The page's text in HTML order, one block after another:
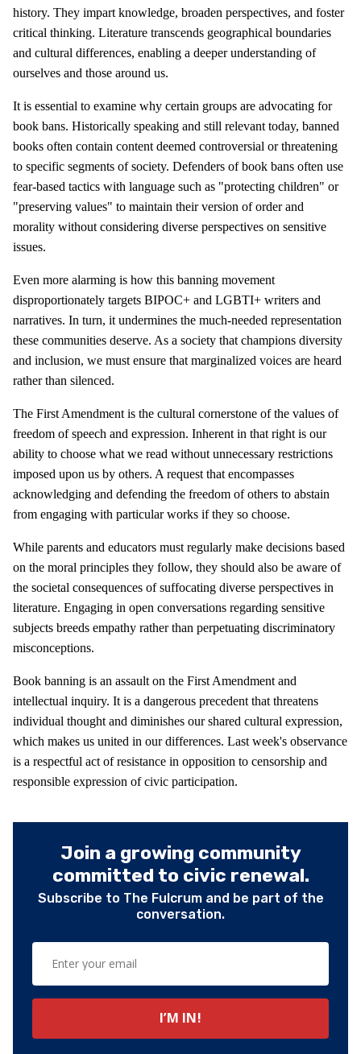
history. They impart knowledge, broaden perspectives, and foster
critical thinking. Literature transcends geographical boundaries
and cultural differences, enabling a deeper understanding of
ourselves and those around us.
It is essential to examine why certain groups are advocating for
book bans. Historically speaking and still relevant today, banned
books often contain content deemed controversial or threatening
to specific segments of society. Defenders of book bans often use
fear-based tactics with language such as "protecting children" or
"preserving values" to maintain their version of order and
morality without considering diverse perspectives on sensitive
issues.
Even more alarming is how this banning movement
disproportionately targets BIPOC+ and LGBTI+ writers and
narratives. In turn, it undermines the much-needed representation
these communities deserve. As a society that champions diversity
and inclusion, we must ensure that marginalized voices are heard
rather than silenced.
The First Amendment is the cultural cornerstone of the values of
freedom of speech and expression. Inherent in that right is our
ability to choose what we read without unnecessary restrictions
imposed upon us by others. A request that encompasses
acknowledging and defending the freedom of others to abstain
from engaging with particular works if they so choose.
While parents and educators must regularly make decisions based
on the moral principles they follow, they should also be aware of
the societal consequences of suffocating diverse perspectives in
literature. Engaging in open conversations regarding sensitive
subjects breeds empathy rather than perpetuating discriminatory
misconceptions.
Book banning is an assault on the First Amendment and
intellectual inquiry. It is a dangerous precedent that threatens
individual thought and diminishes our shared cultural expression,
which makes us united in our differences. Last week's observance
is a respectful act of resistance in opposition to censorship and
responsible expression of civic participation.
Join a growing community
committed to civic renewal.
Subscribe to The Fulcrum and be part of the
conversation.